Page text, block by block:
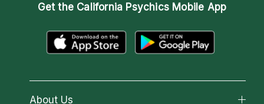
Get the California Psychics Mobile App
About Us